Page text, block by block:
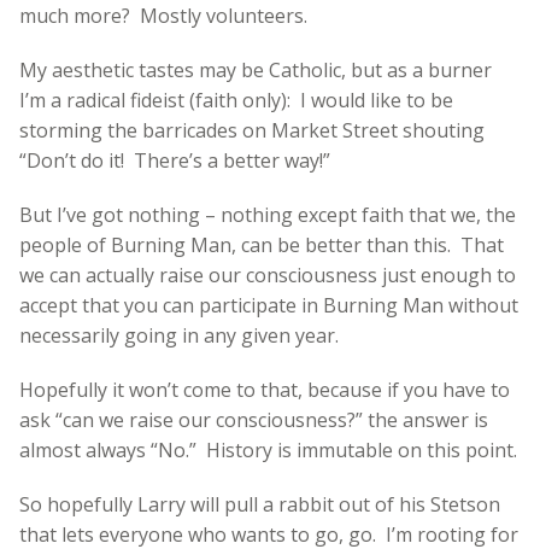
much more? Mostly volunteers.
My aesthetic tastes may be Catholic, but as a burner
I’m a radical fideist (faith only): I would like to be
storming the barricades on Market Street shouting
“Don’t do it! There’s a better way!”
But I’ve got nothing – nothing except faith that we, the
people of Burning Man, can be better than this. That
we can actually raise our consciousness just enough to
accept that you can participate in Burning Man without
necessarily going in any given year.
Hopefully it won’t come to that, because if you have to
ask “can we raise our consciousness?” the answer is
almost always “No.” History is immutable on this point.
So hopefully Larry will pull a rabbit out of his Stetson
that lets everyone who wants to go, go. I’m rooting for